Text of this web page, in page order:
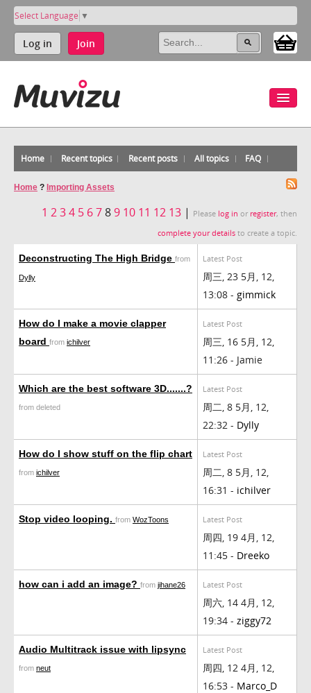
Select Language ▼
Log in Join
Home Recent topics Recent posts All topics FAQ
Home ? Importing Assets
1 234 5 6789 10 11 12 13 | Please log in or register, then
complete your details to create a topic.
Deconstructing The High Bridge from
Dylly
Latest Post
周三, 23 5月, 12,
13:08 - gimmick
How do I make a movie clapper
board from ichilver
Latest Post
周三, 16 5月, 12,
11:26 - Jamie
Which are the best software 3D.......?
from deleted
Latest Post
周二, 8 5月, 12,
22:32 - Dylly
How do I show stuff on the flip chart
from ichilver
Latest Post
周二, 8 5月, 12,
16:31 - ichilver
Stop video looping. from WozToons Latest Post
周四, 19 4月, 12,
11:45 - Dreeko
how can i add an image? from jihane26 Latest Post
周六, 14 4月, 12,
19:34 - ziggy72
Audio Multitrack issue with lipsync
from neut
Latest Post
周四, 12 4月, 12,
16:53 - Marco_D